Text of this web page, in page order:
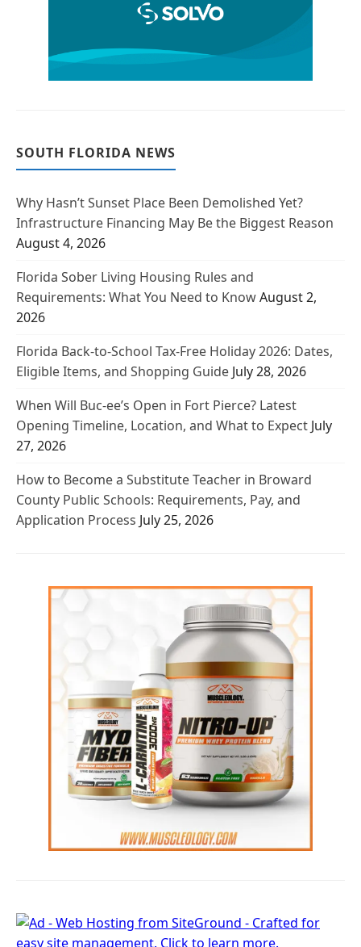
SOUTH FLORIDA NEWS
Why Hasn’t Sunset Place Been Demolished Yet?
Infrastructure Financing May Be the Biggest Reason
August 4, 2026
Florida Sober Living Housing Rules and
Requirements: What You Need to KnowAugust 2,
2026
Florida Back-to-School Tax-Free Holiday 2026: Dates,
Eligible Items, and Shopping Guide July 28, 2026
When Will Buc-ee’s Open in Fort Pierce? Latest
Opening Timeline, Location, and What to Expect July
27, 2026
How to Become a Substitute Teacher in Broward
County Public Schools: Requirements, Pay, and
Application Process July 25, 2026